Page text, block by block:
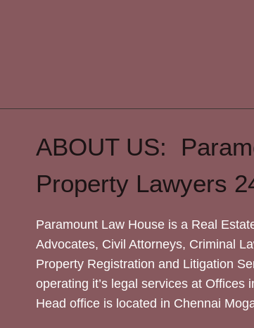
ABOUT US:
Property Lawyers
Paramount Law House is a Real
Advocates, Civil Attorneys, Criminal
Property Registration and Litigation
operating it’s legal services at Offices
Head office is located in Chennai